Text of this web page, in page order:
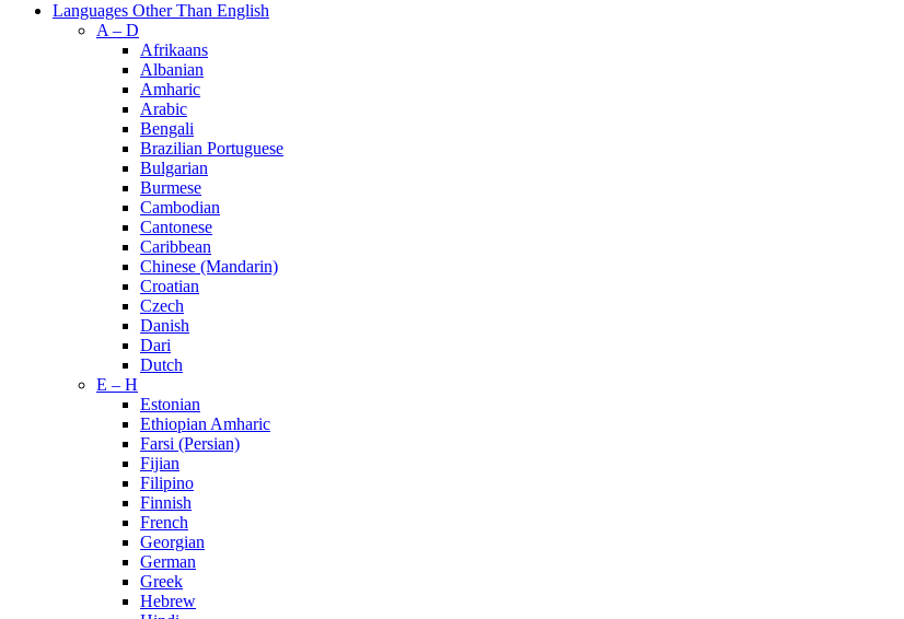
Languages Other Than English
A – D
Afrikaans
Albanian
Amharic
Arabic
Bengali
Brazilian Portuguese
Bulgarian
Burmese
Cambodian
Cantonese
Caribbean
Chinese (Mandarin)
Croatian
Czech
Danish
Dari
Dutch
E – H
Estonian
Ethiopian Amharic
Farsi (Persian)
Fijian
Filipino
Finnish
French
Georgian
German
Greek
Hebrew